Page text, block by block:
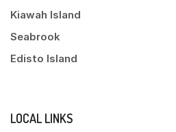
Kiawah Island
Seabrook
Edisto Island
LOCAL LINKS